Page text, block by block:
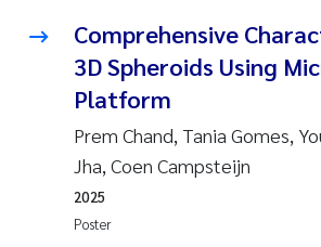
Comprehensive
3D Spheroids Using
Platform
Prem Chand, Tania Gomes,
Jha, Coen Campsteijn
Poster
2025